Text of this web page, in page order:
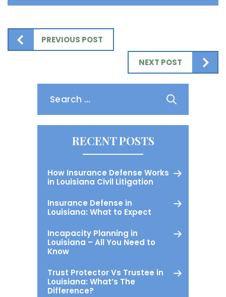
PREVIOUS POST
NEXT POST
RECENT POSTS
How Insurance Defense Works
in Louisiana Civil Litigation
Insurance Defense in
Louisiana: What to Expect
Incapacity Planning in
Louisiana – All You Need to
Know
Trust Protector Vs Trustee in
Louisiana: What’s The
Difference?